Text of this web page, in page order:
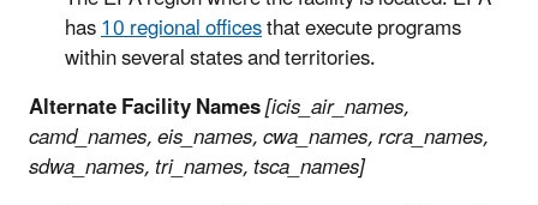
has10 regional officesthat execute programs
within several states and territories.
Alternate Facility Names[icis_air_names,
camd_names, eis_names, cwa_names, rcra_names,
sdwa_names, tri_names, tsca_names]